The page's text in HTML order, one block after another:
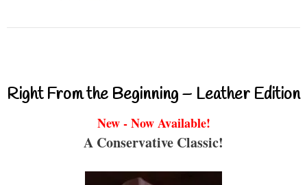
Right From the Beginning – Leather Edition
New - Now Available!
A Conservative Classic!